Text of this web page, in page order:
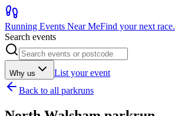
Running Events Near MeFind your next race.
Search events
Why us
List your event
Back to all parkruns